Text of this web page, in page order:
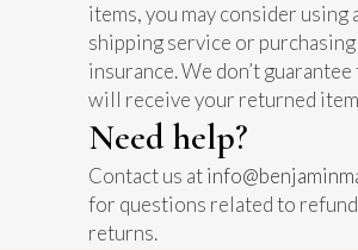
items, you may consider using
shipping service or
insurance. We don’t
will receive your returned
Need help?
Contact us at
for questions related to
returns.